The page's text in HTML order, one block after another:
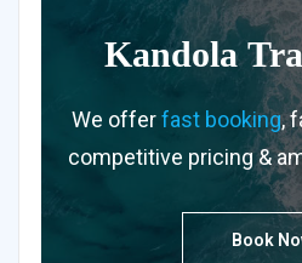
Kandola
We offerfast booking,
competitive pricing &
Book